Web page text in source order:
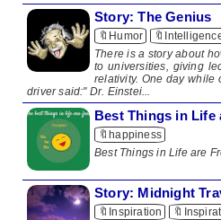
Story: The Genius
🔖Humor
​There is a story about
to universities, giving
relativity. One day while
driver said:" Dr. Einstei...
Best Things in Life
🔖happiness
​Best Things in Life are
Story: Midnight
🔖Inspiration